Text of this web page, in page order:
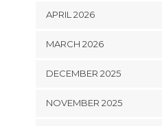
APRIL 2026
MARCH 2026
DECEMBER 2025
NOVEMBER 2025